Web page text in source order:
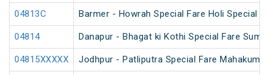
04813C Barmer - Howrah Special Fare Holi Special
04814 Danapur - Bhagat ki Kothi Special Fare
04815XXXXX Jodhpur - Patliputra Special Fare